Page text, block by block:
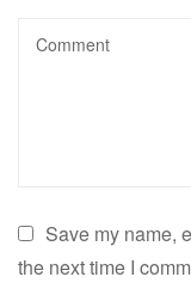
Save my name,
the next time I